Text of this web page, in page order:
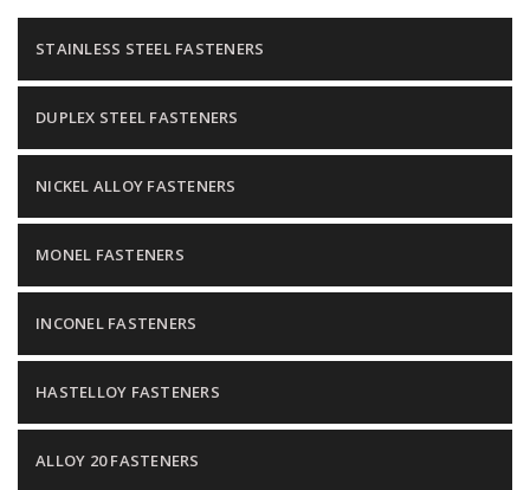
STAINLESS STEEL FASTENERS
DUPLEX STEEL FASTENERS
NICKEL ALLOY FASTENERS
MONEL FASTENERS
INCONEL FASTENERS
HASTELLOY FASTENERS
ALLOY 20 FASTENERS